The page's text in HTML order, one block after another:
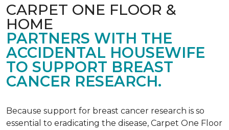
CARPET ONE FLOOR &
HOME
PARTNERS WITH THE
ACCIDENTAL HOUSEWIFE
TO SUPPORT BREAST
CANCER RESEARCH.
Because support for breast cancer research is so
essential to eradicating the disease, Carpet One Floor